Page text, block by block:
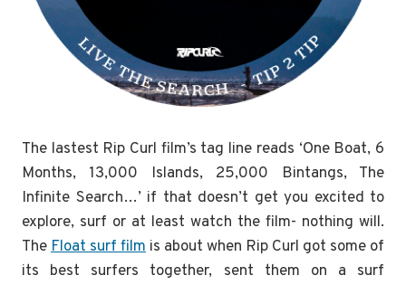
The lastest Rip Curl film’s tag line reads ‘One Boat, 6
Months, 13,000 Islands, 25,000 Bintangs, The
Infinite Search…’ if that doesn’t get you excited to
explore, surf or at least watch the film- nothing will.
TheFloat surf film is about when Rip Curl got some of
its best surfers together, sent them on a surf